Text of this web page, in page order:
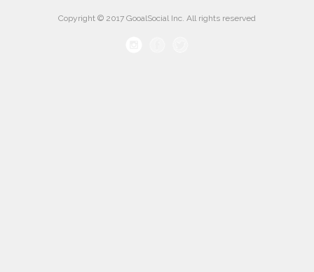
Copyright © 2017 GooalSocial Inc. All rights reserved